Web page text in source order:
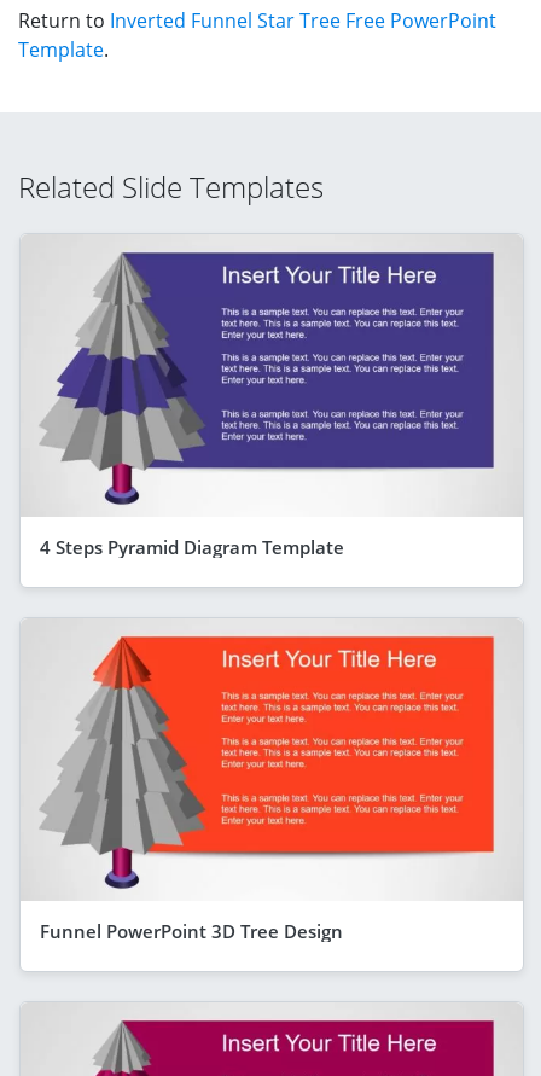
Return to Inverted Funnel Star Tree Free PowerPoint
Template.
Related Slide Templates
4 Steps Pyramid Diagram Template
Funnel PowerPoint 3D Tree Design